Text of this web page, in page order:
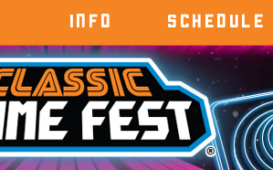
INFO SCHEDULE